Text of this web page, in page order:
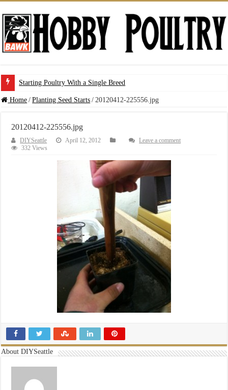
Starting Poultry With a Single Breed
Home / Planting Seed Starts / 20120412-225556.jpg
20120412-225556.jpg
DIYSeattle April 12, 2012
Leave a comment
332 Views
About DIYSeattle